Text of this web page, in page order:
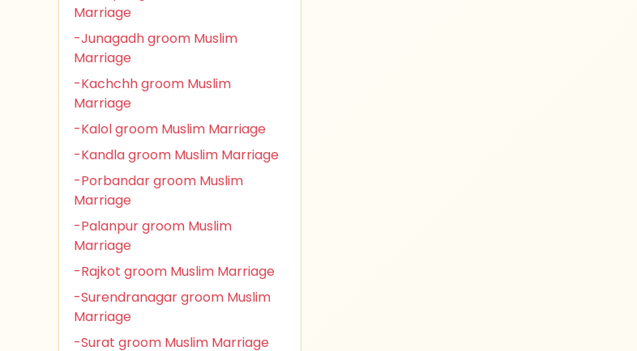
Marriage
-Junagadh groom Muslim
Marriage
-Kachchh groom Muslim
Marriage
-Kalol groom Muslim Marriage
-Kandla groom Muslim Marriage
-Porbandar groom Muslim
Marriage
-Palanpur groom Muslim
Marriage
-Rajkot groom Muslim Marriage
-Surendranagar groom Muslim
Marriage
-Surat groom Muslim Marriage